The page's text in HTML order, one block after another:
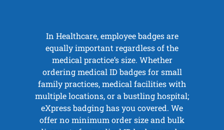
In Healthcare, employee badges are
equally important regardless of the
medical practice’s size. Whether
ordering medical ID badges for small
family practices, medical facilities with
multiple locations, or a bustling hospital;
eXpress badging has you covered. We
offer no minimum order size and bulk